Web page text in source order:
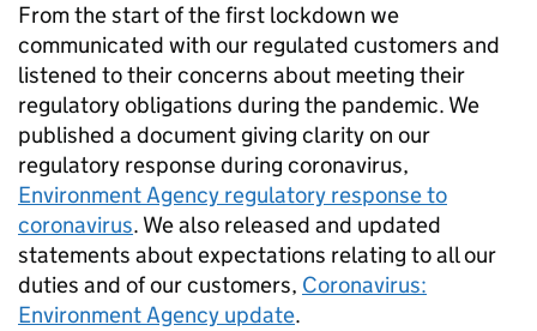
From the start of the first lockdown we
communicated with our regulated customers and
listened to their concerns about meeting their
regulatory obligations during the pandemic. We
published a document giving clarity on our
regulatory response during coronavirus,
Environment Agency regulatory response to
coronavirus. We also released and updated
statements about expectations relating to all our
duties and of our customers, Coronavirus:
Environment Agency update.